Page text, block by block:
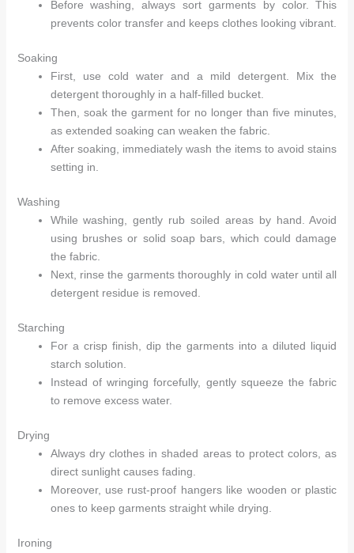
Before washing, always sort garments by color. This
prevents color transfer and keeps clothes looking vibrant.
Soaking
First, use cold water and a mild detergent. Mix the
detergent thoroughly in a half-filled bucket.
Then, soak the garment for no longer than five minutes,
as extended soaking can weaken the fabric.
After soaking, immediately wash the items to avoid stains
setting in.
Washing
While washing, gently rub soiled areas by hand. Avoid
using brushes or solid soap bars, which could damage
the fabric.
Next, rinse the garments thoroughly in cold water until all
detergent residue is removed.
Starching
For a crisp finish, dip the garments into a diluted liquid
starch solution.
Instead of wringing forcefully, gently squeeze the fabric
to remove excess water.
Drying
Always dry clothes in shaded areas to protect colors, as
direct sunlight causes fading.
Moreover, use rust-proof hangers like wooden or plastic
ones to keep garments straight while drying.
Ironing